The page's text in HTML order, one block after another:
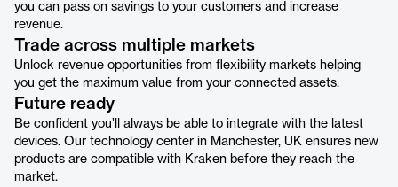
you can pass on savings to your customers and increase
revenue.
Trade across multiple markets
Unlock revenue opportunities from flexibility markets helping
you get the maximum value from your connected assets.
Future ready
Be confident you’ll always be able to integrate with the latest
devices. Our technology center in Manchester, UK ensures new
products are compatible with Kraken before they reach the
market.